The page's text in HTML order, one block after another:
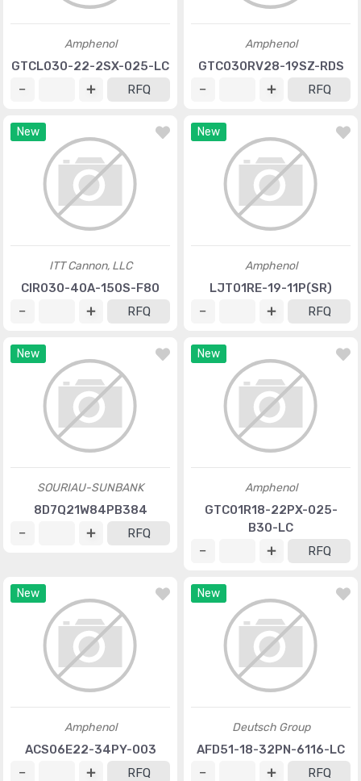
Amphenol
GTCL030-22-2SX-025-LC
RFQ
Amphenol
GTC030RV28-19SZ-RDS
RFQ
New
ITT Cannon, LLC
CIR030-40A-150S-F80
RFQ
New
Amphenol
LJT01RE-19-11P(SR)
RFQ
New
SOURIAU-SUNBANK
8D7Q21W84PB384
RFQ
New
Amphenol
GTC01R18-22PX-025-
B30-LC
RFQ
New
Amphenol
ACS06E22-34PY-003
RFQ
New
Deutsch Group
AFD51-18-32PN-6116-LC
RFQ